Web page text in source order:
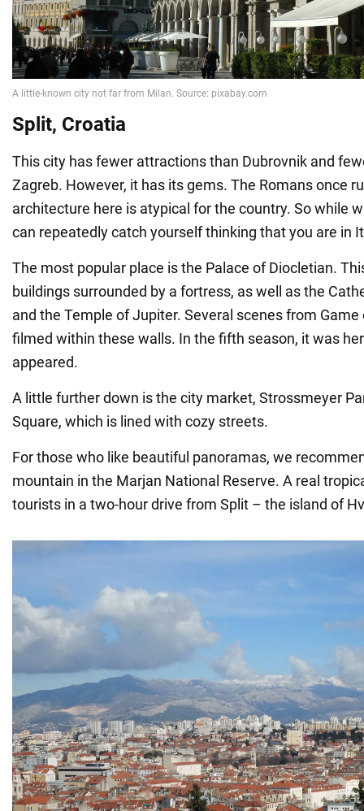
Split, Croatia
This city has fewer attractions than Dubrovnik and
Zagreb. However, it has its gems. The Romans once
architecture here is atypical for the country. So while
can repeatedly catch yourself thinking that you are in
The most popular place is the Palace of Diocletian.
buildings surrounded by a fortress, as well as the
and the Temple of Jupiter. Several scenes from
filmed within these walls. In the fifth season, it was
appeared.
A little further down is the city market, Strossmeyer
Square, which is lined with cozy streets.
For those who like beautiful panoramas, we
mountain in the Marjan National Reserve. A real
tourists in a two-hour drive from Split – the island of